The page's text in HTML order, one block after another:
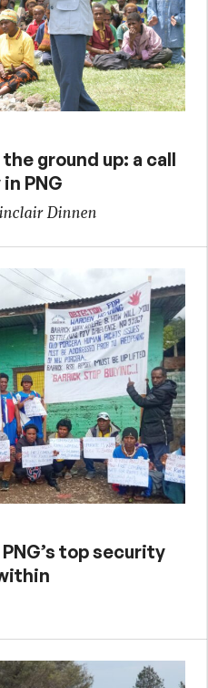
ground up: a call
PNG
Dinnen
top security